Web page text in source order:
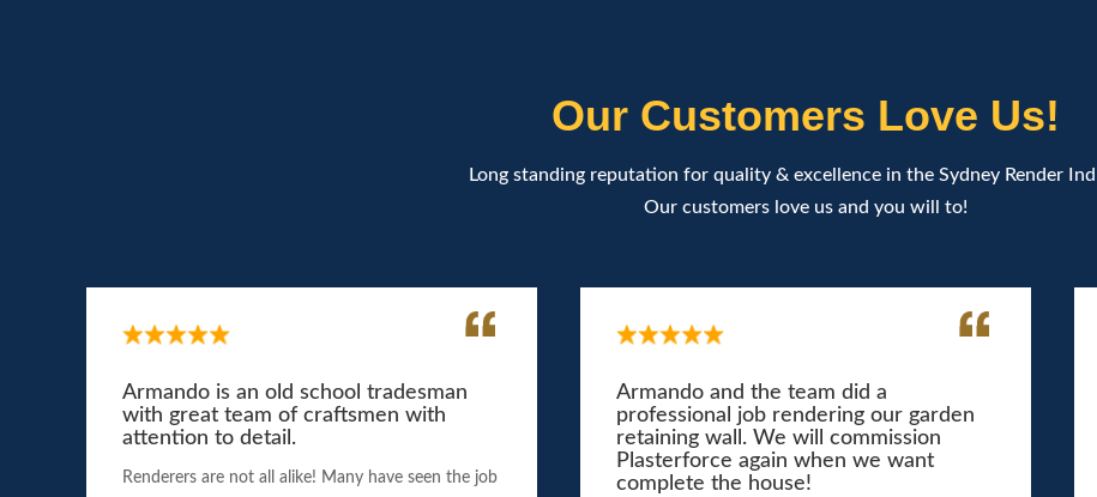
Our Customers Love Us!
Long standing reputation for quality & excellence in the Sydney Render
Our customers love us and you will to!
Armando is an old school tradesman
with great team of craftsmen with
attention to detail.
Renderers are not all alike! Many have seen the job
Armando and the team did a
professional job rendering our garden
retaining wall. We will commission
Plasterforce again when we want
complete the house!